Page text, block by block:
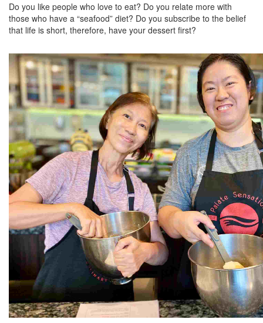
Do you like people who love to eat? Do you relate more with
those who have a “seafood” diet? Do you subscribe to the belief
that life is short, therefore, have your dessert first?